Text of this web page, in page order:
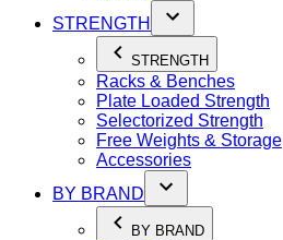
STRENGTH
STRENGTH
Racks & Benches
Plate Loaded Strength
Selectorized Strength
Free Weights & Storage
Accessories
BY BRAND
BY BRAND